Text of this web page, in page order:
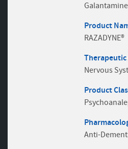
Galantamine
Product
RAZADYNE®
Therapeutic
Nervous
Product
Anti-